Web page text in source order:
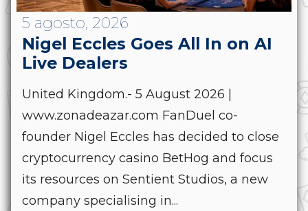
5 agosto, 2026
Nigel Eccles Goes All In on AI
Live Dealers
United Kingdom.- 5 August 2026 |
www.zonadeazar.com FanDuel co-
founder Nigel Eccles has decided to close
cryptocurrency casino BetHog and focus
its resources on Sentient Studios, a new
company specialising in...